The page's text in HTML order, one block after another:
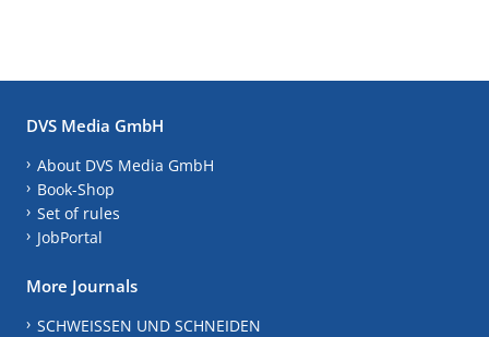
DVS Media GmbH
About DVS Media GmbH
Book-Shop
Set of rules
JobPortal
More Journals
SCHWEISSEN UND SCHNEIDEN